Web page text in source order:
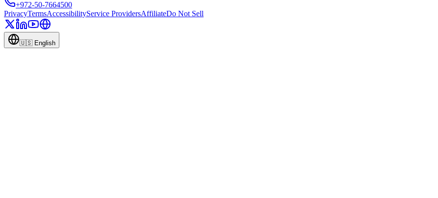
+972-50-7664500
PrivacyTermsAccessibilityService ProvidersAffiliateDo Not Sell
🇺🇸 English